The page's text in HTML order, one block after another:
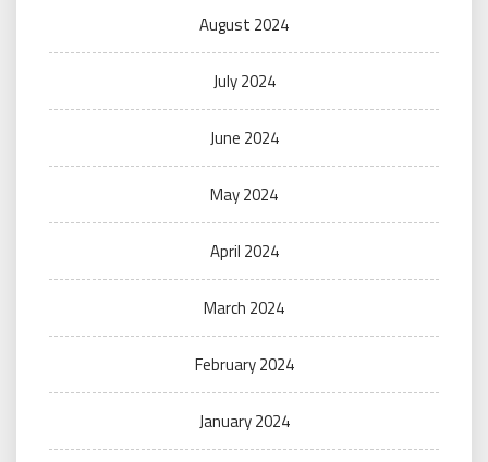
August 2024
July 2024
June 2024
May 2024
April 2024
March 2024
February 2024
January 2024